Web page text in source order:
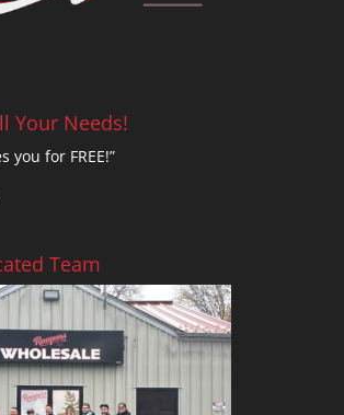
Your Needs!
you for FREE!”
Team